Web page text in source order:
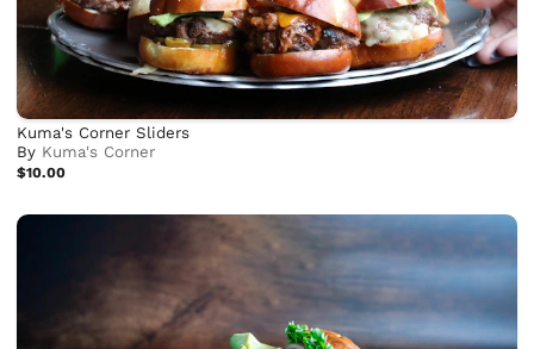
Kuma's Corner Sliders
By Kuma's Corner
$10.00